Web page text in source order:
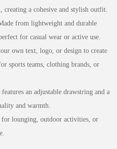
a cohesive and stylish outfit.
from lightweight and durable
for casual wear or active use.
own text, logo, or design to create
sports teams, clothing brands, or
an adjustable drawstring and a
and warmth.
for lounging, outdoor activities, or